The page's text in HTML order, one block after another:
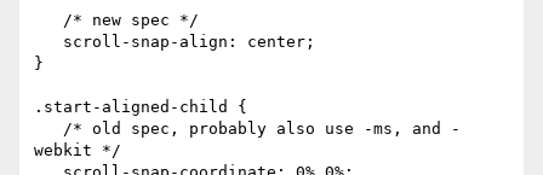
}
.start-aligned-child {
webkit */